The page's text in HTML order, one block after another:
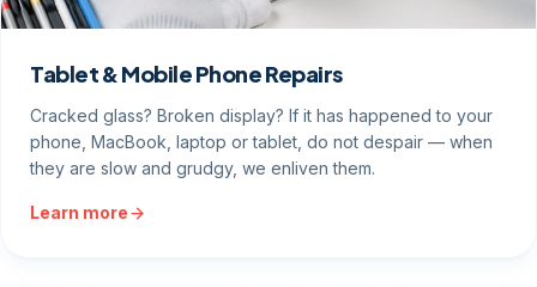
Tablet & Mobile Phone Repairs
Cracked glass? Broken display? If it has happened to your
phone, MacBook, laptop or tablet, do not despair — when
they are slow and grudgy, we enliven them.
Learn more